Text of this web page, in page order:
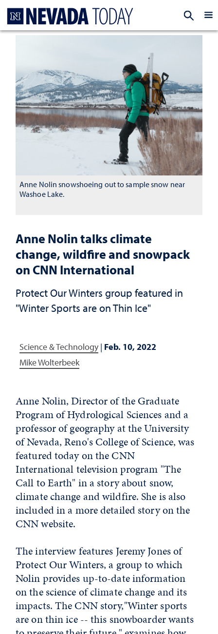
Anne Nolin talks climate
change, wildfire and snowpack
on CNN International
Protect Our Winters group featured in
"Winter Sports are on Thin Ice"
Science & Technology| Feb. 10, 2022
Mike Wolterbeek
Anne Nolin snowshoeing out to sample snow near
Washoe Lake.
Anne Nolin, Director of the Graduate
Program of Hydrological Sciences and a
professor of geography at the University
of Nevada, Reno's College of Science, was
featured today on the CNN
International television program "The
Call to Earth" in a story about snow,
climate change and wildfire. She is also
included in a more detailed story on the
CNN website.
The interview features Jeremy Jones of
Protect Our Winters, a group to which
Nolin provides up-to-date information
on the science of climate change and its
impacts. The CNN story,"Winter sports
are on thin ice -- this snowboarder wants